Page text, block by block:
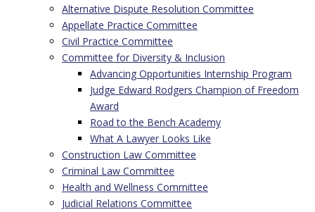
Alternative Dispute Resolution Committee
Appellate Practice Committee
Civil Practice Committee
Committee for Diversity & Inclusion
Advancing Opportunities Internship Program
Judge Edward Rodgers Champion of Freedom
Award
Road to the Bench Academy
What A Lawyer Looks Like
Construction Law Committee
Criminal Law Committee
Health and Wellness Committee
Judicial Relations Committee